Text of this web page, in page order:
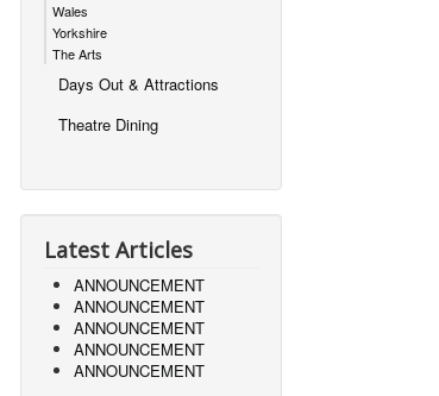
Wales
Yorkshire
The Arts
Days Out & Attractions
Theatre Dining
Latest Articles
ANNOUNCEMENT
ANNOUNCEMENT
ANNOUNCEMENT
ANNOUNCEMENT
ANNOUNCEMENT